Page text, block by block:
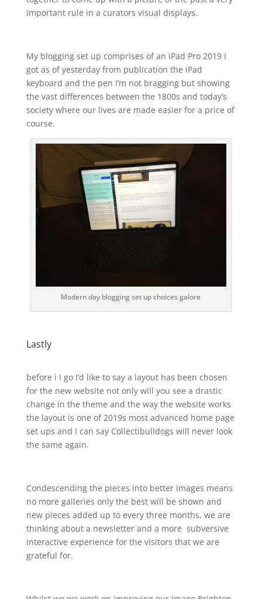
important rule in a curators visual displays.
My blogging set up comprises of an iPad Pro 2019 I
got as of yesterday from publication the iPad
keyboard and the pen I’m not bragging but showing
the vast differences between the 1800s and today’s
society where our lives are made easier for a price of
course.
Modern day blogging set up choices galore
Lastly
before i I go I’d like to say a layout has been chosen
for the new website not only will you see a drastic
change in the theme and the way the website works
the layout is one of 2019s most advanced home page
set ups and I can say Collectibulldogs will never look
the same again.
Condescending the pieces into better images means
no more galleries only the best will be shown and
new pieces added up to every three months, we are
thinking about a newsletter and a more subversive
interactive experience for the visitors that we are
grateful for.